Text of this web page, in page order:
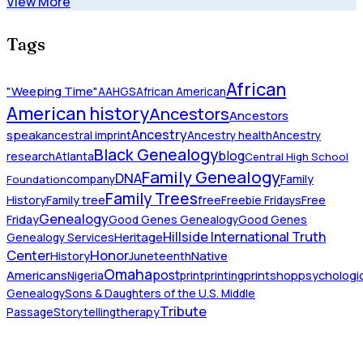
Tags
"Weeping Time"AAHGSAfrican AmericanAfrican
American historyAncestorsAncestors
speakancestral imprintAncestryAncestry healthAncestry
researchAtlantaBlack GenealogyblogCentral High School
FoundationcompanyDNAFamily GenealogyFamily
HistoryFamily treeFamily TreesfreeFreebie FridaysFree
FridayGenealogyGood Genes GenealogyGood Genes
Genealogy ServicesHeritageHillside International Truth
CenterHistoryHonorJuneteenthNative
AmericansNigeriaOmahapostprintprintingprintshop
GenealogySons & Daughters of the U.S. Middle
PassageStorytellingtherapyTribute